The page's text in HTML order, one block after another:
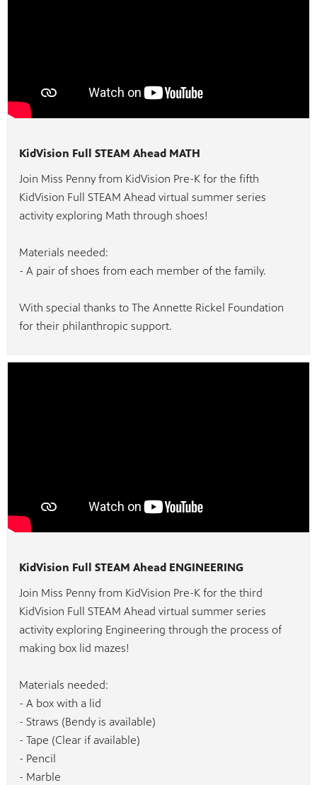
KidVision Full STEAM Ahead MATH
Join Miss Penny from KidVision Pre-K for the fifth
KidVision Full STEAM Ahead virtual summer series
activity exploring Math through shoes!
Materials needed:
- A pair of shoes from each member of the family.
With special thanks to The Annette Rickel Foundation
for their philanthropic support.
KidVision Full STEAM Ahead ENGINEERING
Join Miss Penny from KidVision Pre-K for the third
KidVision Full STEAM Ahead virtual summer series
activity exploring Engineering through the process of
making box lid mazes!
Materials needed:
- A box with a lid
- Straws (Bendy is available)
- Tape (Clear if available)
- Pencil
- Marble